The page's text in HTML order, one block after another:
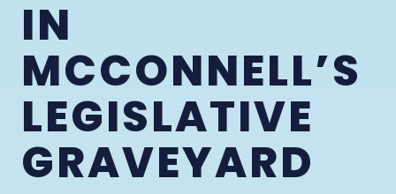
IN
MCCONNELL’S
LEGISLATIVE
GRAVEYARD